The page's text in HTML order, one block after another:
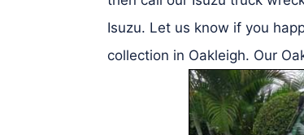
Isuzu. Let us know if you
collection in Oakleigh. Our